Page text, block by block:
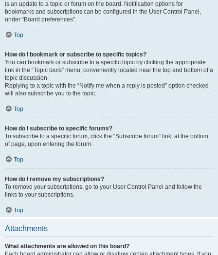
is an update to a topic or forum on the board. Notification options for
bookmarks and subscriptions can be configured in the User Control Panel,
under “Board preferences”.
Top
How do I bookmark or subscribe to specific topics?
You can bookmark or subscribe to a specific topic by clicking the appropriate
link in the “Topic tools” menu, conveniently located near the top and bottom of a
topic discussion.
Replying to a topic with the “Notify me when a reply is posted” option checked
will also subscribe you to the topic.
Top
How do I subscribe to specific forums?
To subscribe to a specific forum, click the “Subscribe forum” link, at the bottom
of page, upon entering the forum.
Top
How do I remove my subscriptions?
To remove your subscriptions, go to your User Control Panel and follow the
links to your subscriptions.
Top
Attachments
What attachments are allowed on this board?